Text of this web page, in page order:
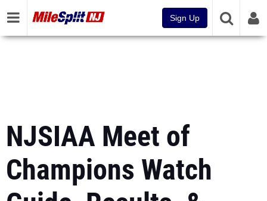
Sign Up
NJSIAA Meet of
Champions Watch